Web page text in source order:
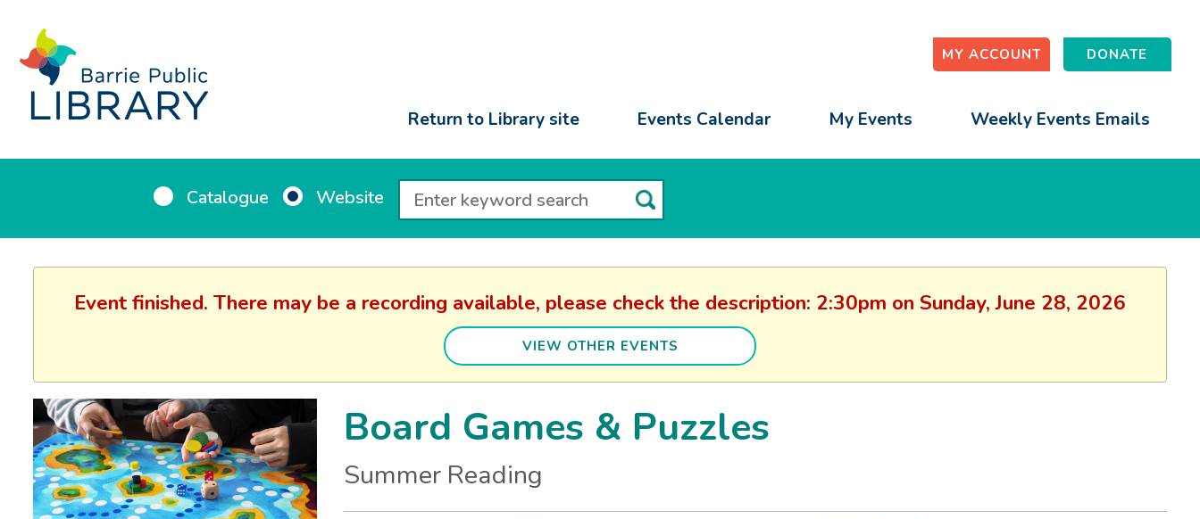
MY ACCOUNT DONATE
Return to Library site Events Calendar My Events Weekly Events Emails
Catalogue Website
Event finished. There may be a recording available, please check the description: 2:30pm on Sunday, June 28, 2026
VIEW OTHER EVENTS
Board Games & Puzzles
Summer Reading